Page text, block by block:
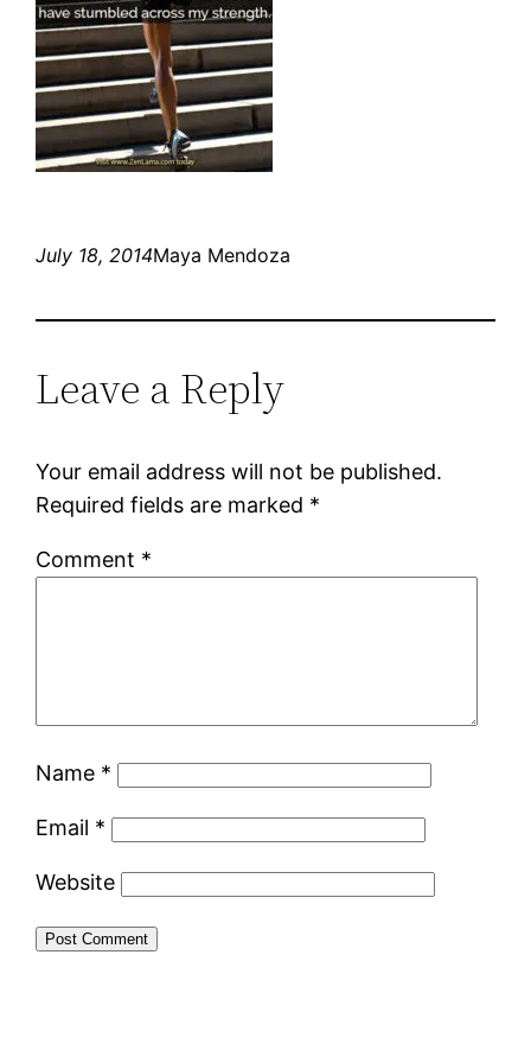
July 18, 2014Maya Mendoza
Leave a Reply
Your email address will not be published.
Required fields are marked *
Comment *
Name *
Email *
Website